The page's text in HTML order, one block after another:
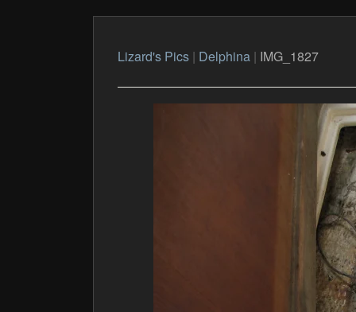
Lizard's Pics| Delphina| IMG_1827